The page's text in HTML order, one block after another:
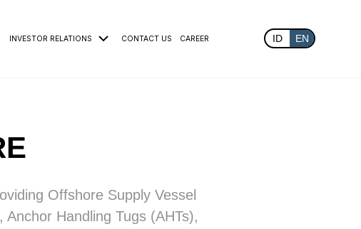
INVESTOR RELATIONS CONTACT US CAREER ID EN
Offshore Supply Vessel
Handling Tugs (AHTs),